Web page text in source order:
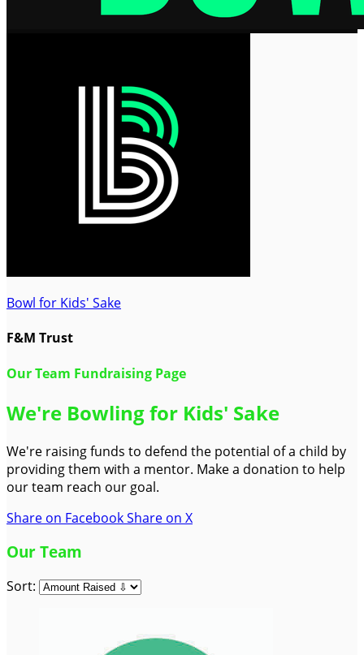
Bowl for Kids' Sake
F&M Trust
Our Team Fundraising Page
We're Bowling for Kids' Sake
We're raising funds to defend the potential of a child by
providing them with a mentor. Make a donation to help
our team reach our goal.
Share on FacebookShare on X
Our Team
Sort: